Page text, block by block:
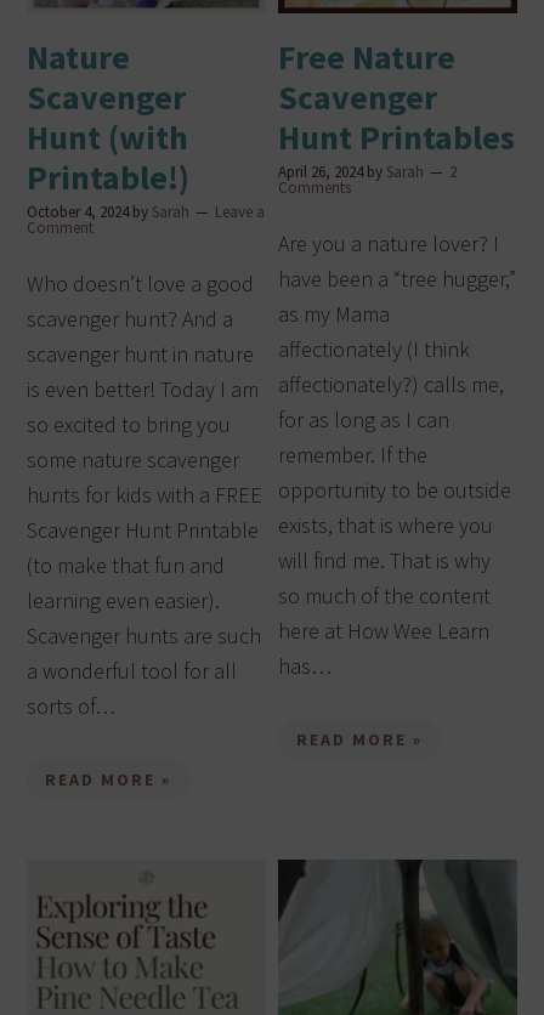
Nature
Scavenger
Hunt (with
Printable!)
October 4, 2024by Sarah Leave a
Comment
Who doesn’t love a good
scavenger hunt? And a
scavenger hunt in nature
is even better! Today I am
so excited to bring you
some nature scavenger
hunts for kids with a FREE
Scavenger Hunt Printable
(to make that fun and
learning even easier).
Scavenger hunts are such
a wonderful tool for all
sorts of…
READ MORE »
Free Nature
Scavenger
Hunt Printables
April 26, 2024by Sarah 2
Comments
Are you a nature lover? I
have been a “tree hugger,”
as my Mama
affectionately (I think
affectionately?) calls me,
for as long as I can
remember. If the
opportunity to be outside
exists, that is where you
will find me. That is why
so much of the content
here at How Wee Learn
has…
READ MORE »